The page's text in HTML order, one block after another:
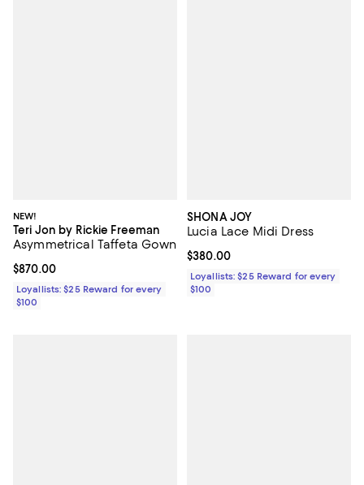
NEW!
Teri Jon by Rickie Freeman
Asymmetrical Taffeta Gown
Current price $870.00; ;
$870.00
Loyallists: $25 Reward for every
$100
SHONA JOY
Lucia Lace Midi Dress
Current price $380.00; ;
$380.00
Loyallists: $25 Reward for every
$100